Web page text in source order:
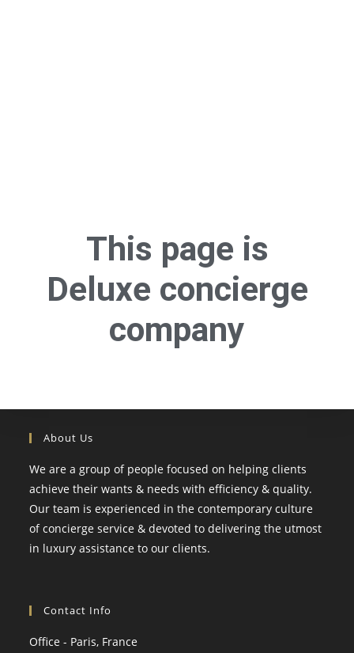
This page is
Deluxe concierge
company
About Us
We are a group of people focused on helping clients
achieve their wants & needs with efficiency & quality.
Our team is experienced in the contemporary culture
of concierge service & devoted to delivering the utmost
in luxury assistance to our clients.
Contact Info
Office - Paris, France